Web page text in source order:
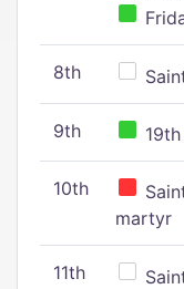
8th
9th
10th
martyr
11th